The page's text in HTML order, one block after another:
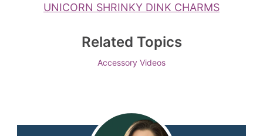
UNICORN SHRINKY DINK CHARMS
Related Topics
Accessory Videos